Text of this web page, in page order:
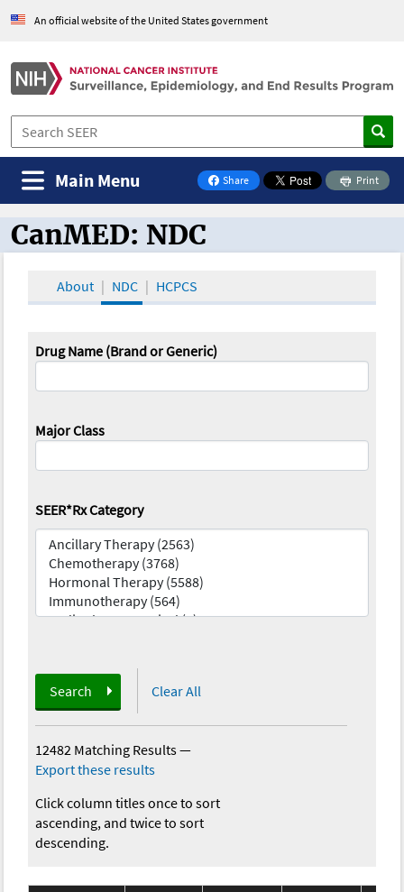
An official website of the United States government
Share
on Facebook
Print
Main Menu
CanMED and the Oncology Toolbox
CanMED: NDC
About NDC HCPCS
Drug Name (Brand or Generic)
Major Class
SEER*Rx Category
Search Clear All
12482 Matching Results—
Export these results
Click column titles once to sort
ascending, and twice to sort
descending.